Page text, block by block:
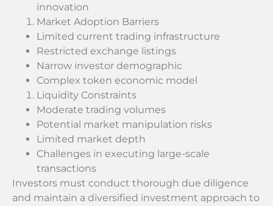
innovation
Market Adoption Barriers
Limited current trading infrastructure
Restricted exchange listings
Narrow investor demographic
Complex token economic model
Liquidity Constraints
Moderate trading volumes
Potential market manipulation risks
Limited market depth
Challenges in executing large-scale
transactions
Investors must conduct thorough due diligence
and maintain a diversified investment approach to